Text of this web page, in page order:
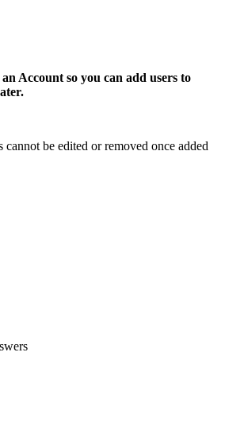
Account so you can add users to
cannot be edited or removed once added